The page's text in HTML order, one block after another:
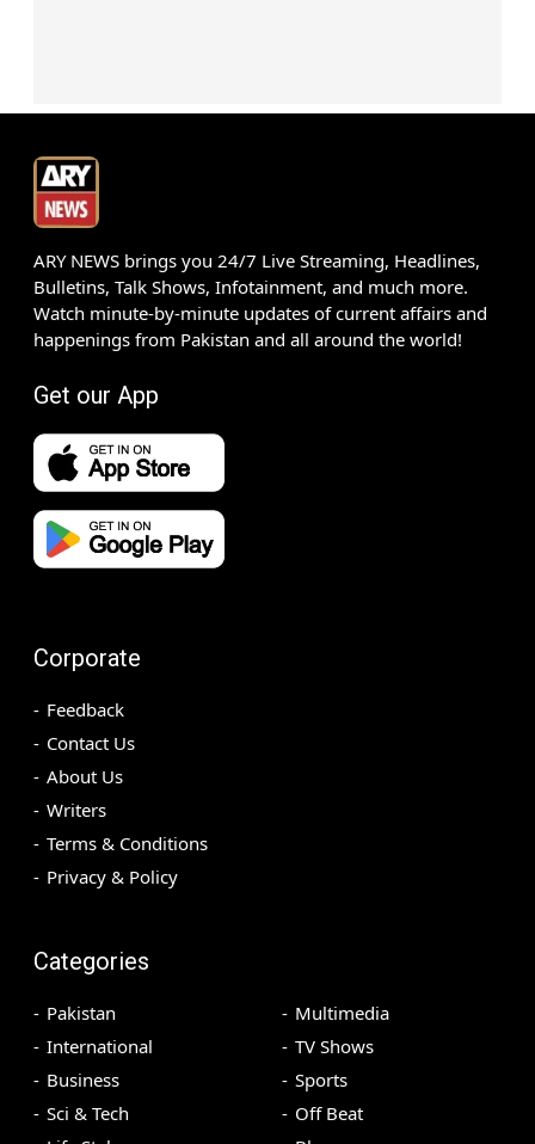
ARY NEWS brings you 24/7 Live Streaming, Headlines,
Bulletins, Talk Shows, Infotainment, and much more.
Watch minute-by-minute updates of current affairs and
happenings from Pakistan and all around the world!
Get our App
Corporate
Feedback
Contact Us
About Us
Writers
Terms & Conditions
Privacy & Policy
Categories
Pakistan
International
Business
Sci & Tech
Multimedia
TV Shows
Sports
Off Beat